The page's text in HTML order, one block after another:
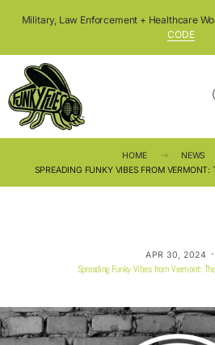
Military, Law Enforcement + Healthcare
CODE
HOME
NEWS
SPREADING FUNKY VIBES FROM VERMONT:
APR 30, 2024 ·
Spreading Funky Vibes from Vermont: